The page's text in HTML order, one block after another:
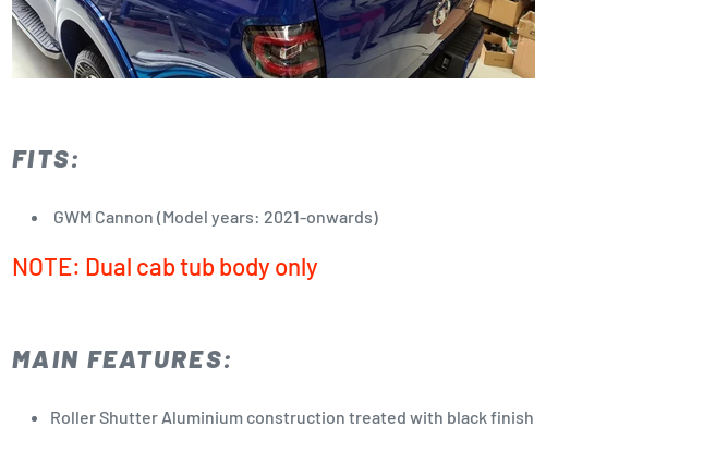
FITS:
GWM Cannon (Model years: 2021-onwards)
NOTE: Dual cab tub body only
MAIN FEATURES:
Roller Shutter Aluminium construction treated with black finish